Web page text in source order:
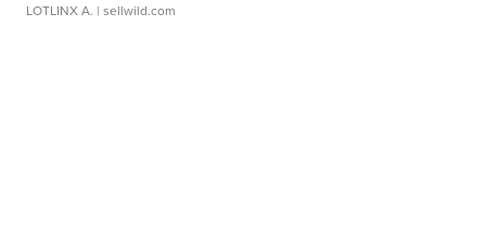
LOTLINX A. | sellwild.com